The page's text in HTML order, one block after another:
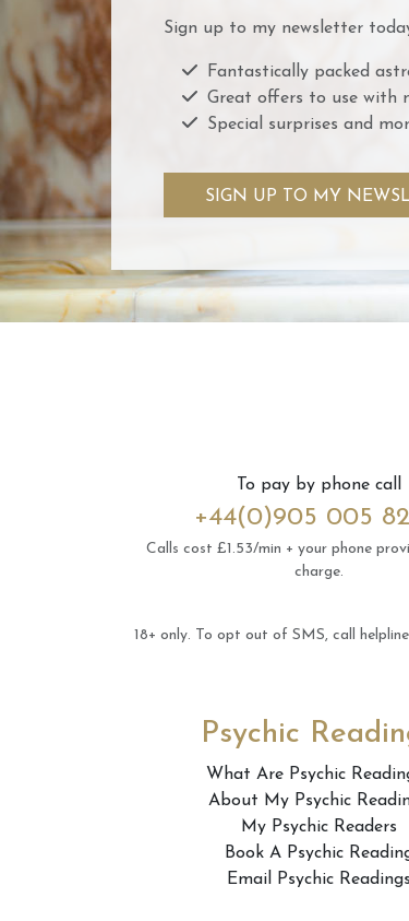
Sign up to my newsletter
Fantastically packed
Great offers to use with
Special surprises and
SIGN UP TO MY
To pay by phone call
+44(0)905 005
Calls cost £1.53/min + your phone
charge.
18+ only. To opt out of SMS, call
Psychic
What Are Psychic
About My Psychic
My Psychic Readers
Book A Psychic
Email Psychic Readings